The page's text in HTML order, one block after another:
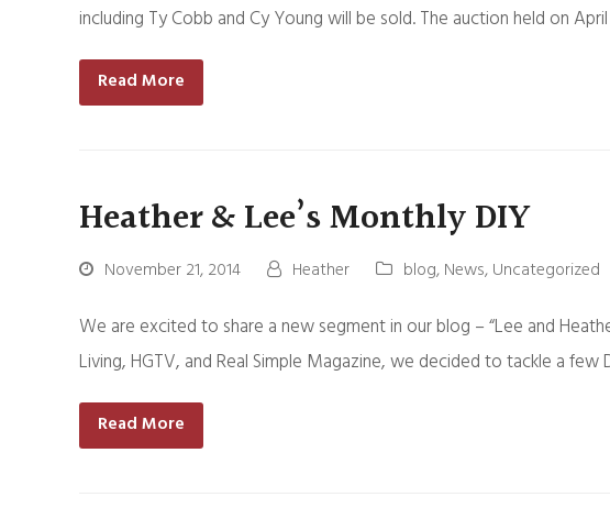
including Ty Cobb and Cy Young will be sold. The auction held on
Read More
Heather & Lee’s Monthly DIY
November 21, 2014 Heather blog,News,Uncategorized
We are excited to share a new segment in our blog – “Lee and
Living, HGTV, and Real Simple Magazine, we decided to tackle a
Read More